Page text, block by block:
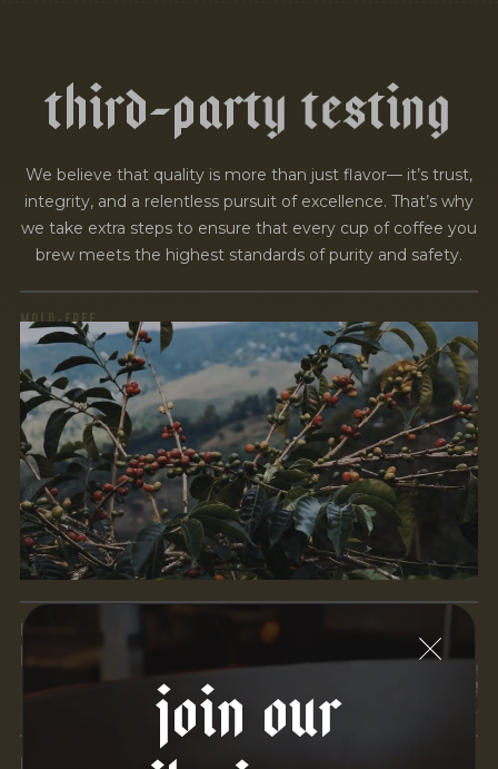
join our
third-party testing
We believe that quality is more than just flavor— it’s trust,
integrity, and a relentless pursuit of excellence. That’s why
we take extra steps to ensure that every cup of coffee you
brew meets the highest standards of purity and safety.
MOLD-FREE
MYCOTOXINS
We recently subjected our coffees to rigorous third-party
testing for mold and the mycotoxins they can produce—
harmful compounds that may develop when certain molds
grow on coffee beans. The results couldn’t be clearer: our
coffee is 100% mold-free.
View the Report
LEAD-FREE
HEAVY METALS
IN PROCESS